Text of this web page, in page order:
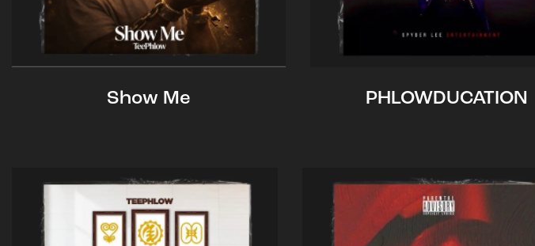
Show Me PHLOWDUCATION